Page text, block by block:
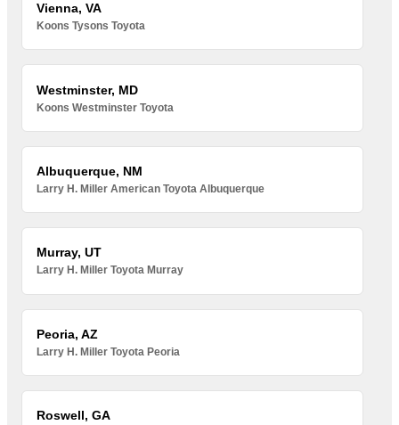
Vienna, VA
Koons Tysons Toyota
Westminster, MD
Koons Westminster Toyota
Albuquerque, NM
Larry H. Miller American Toyota Albuquerque
Murray, UT
Larry H. Miller Toyota Murray
Peoria, AZ
Larry H. Miller Toyota Peoria
Roswell, GA